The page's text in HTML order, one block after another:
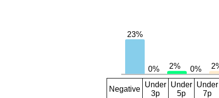
Negative
Under
3p
Under
5p
Under
7p